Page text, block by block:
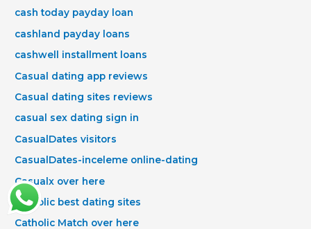
cash today payday loan
cashland payday loans
cashwell installment loans
Casual dating app reviews
Casual dating sites reviews
casual sex dating sign in
CasualDates visitors
CasualDates-inceleme online-dating
Casualx over here
Catholic best dating sites
Catholic Match over here